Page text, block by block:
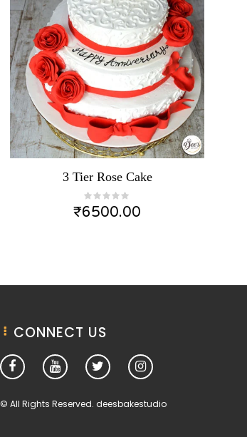
3 Tier Rose Cake
₹6500.00
CONNECT US
© All Rights Reserved. deesbakestudio